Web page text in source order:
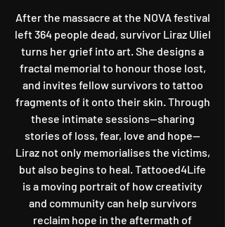
After the massacre at the NOVA festival
left 364 people dead, survivor Liraz Uliel
turns her grief into art. She designs a
fractal memorial to honour those lost,
and invites fellow survivors to tattoo
fragments of it onto their skin. Through
these intimate sessions—sharing
stories of loss, fear, love and hope—
Liraz not only memorialises the victims,
but also begins to heal. Tattooed4Life
is a moving portrait of how creativity
and community can help survivors
reclaim hope in the aftermath of